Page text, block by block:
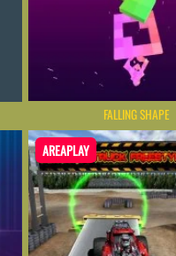
FALLING SHAPE
AREAPLAY